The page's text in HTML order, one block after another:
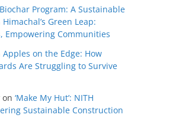
Program: A Sustainable
Himachal’s Green Leap:
Empowering Communities
Apples on the Edge: How
Are Struggling to Survive
on ‘Make My Hut’: NITH
Sustainable Construction